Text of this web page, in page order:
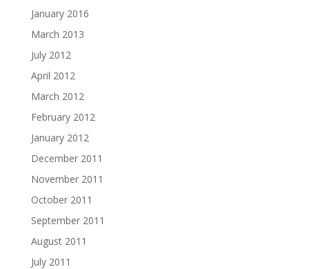
January 2016
March 2013
July 2012
April 2012
March 2012
February 2012
January 2012
December 2011
November 2011
October 2011
September 2011
August 2011
July 2011